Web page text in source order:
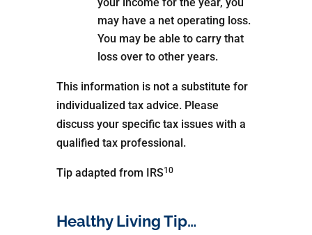
may have a net operating loss.
You may be able to carry that
loss over to other years.
This information is not a substitute for
individualized tax advice. Please
discuss your specific tax issues with a
qualified tax professional.
Tip adapted from IRS10
Healthy Living Tip…